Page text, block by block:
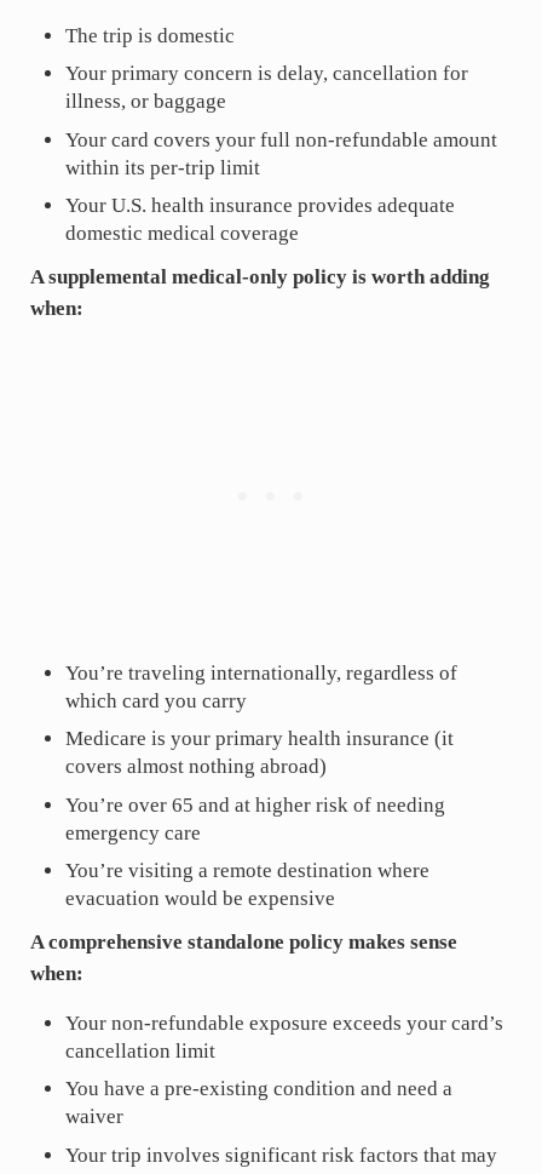
The trip is domestic
Your primary concern is delay, cancellation for
illness, or baggage
Your card covers your full non-refundable amount
within its per-trip limit
Your U.S. health insurance provides adequate
domestic medical coverage
A supplemental medical-only policy is worth adding
when:
You’re traveling internationally, regardless of
which card you carry
Medicare is your primary health insurance (it
covers almost nothing abroad)
You’re over 65 and at higher risk of needing
emergency care
You’re visiting a remote destination where
evacuation would be expensive
A comprehensive standalone policy makes sense
when:
Your non-refundable exposure exceeds your card’s
cancellation limit
You have a pre-existing condition and need a
waiver
Your trip involves significant risk factors that may